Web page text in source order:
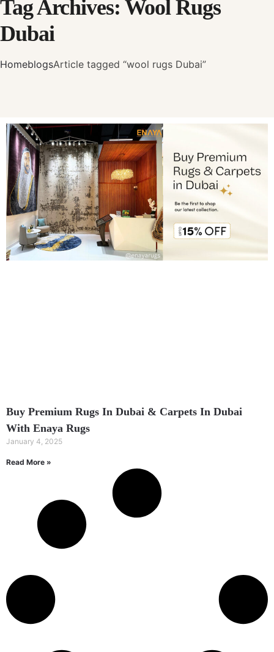
Tag Archives: Wool Rugs
Dubai
HomeblogsArticle tagged “wool rugs Dubai”
Buy Premium Rugs In Dubai & Carpets In Dubai
With Enaya Rugs
January 4, 2025
Read More »